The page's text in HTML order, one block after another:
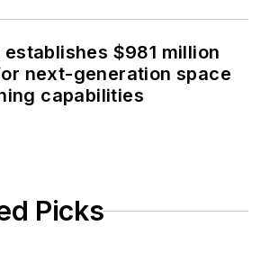
establishes $981 million
next-generation space
capabilities
Picks